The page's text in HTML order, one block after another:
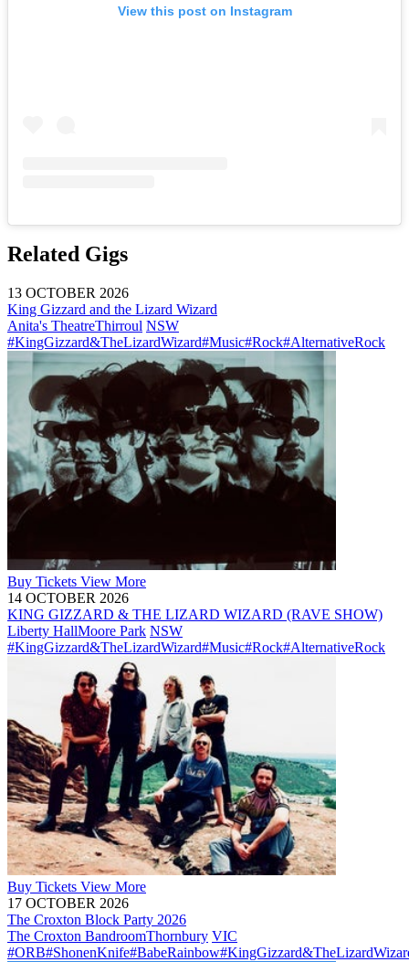
View this post on Instagram
Related Gigs
13 OCTOBER 2026
King Gizzard and the Lizard Wizard
Anita's TheatreThirroul NSW
#KingGizzard&TheLizardWizard#Music#Rock#AlternativeRock
Buy Tickets View More
14 OCTOBER 2026
KING GIZZARD & THE LIZARD WIZARD (RAVE SHOW)
Liberty HallMoore Park NSW
#KingGizzard&TheLizardWizard#Music#Rock#AlternativeRock
Buy Tickets View More
17 OCTOBER 2026
The Croxton Block Party 2026
The Croxton BandroomThornbury VIC
#ORB#ShonenKnife#BabeRainbow